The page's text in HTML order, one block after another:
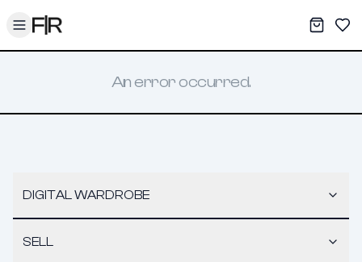
Toggle menu My
An error occurred.
DIGITAL WARDROBE
SELL